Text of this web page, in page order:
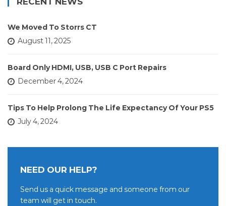
We Moved To Storrs CT
August 11, 2025
Board Only HDMI, USB, USB C Port Repairs
December 4, 2024
Tips To Help Prolong The Life Expectancy Of Your PS5
July 4, 2024
NEED OUR HELP?
Send us a quick message and someone from our
team will get in touch.